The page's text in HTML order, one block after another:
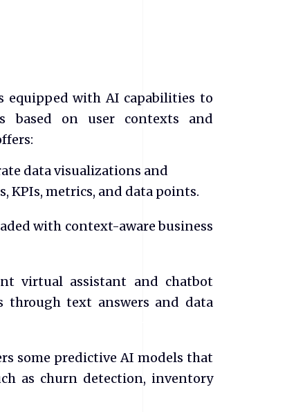
equipped with AI capabilities to
based on user contexts and
data visualizations and
metrics, and data points.
with context-aware business
virtual assistant and chatbot
through text answers and data
some predictive AI models that
as churn detection, inventory